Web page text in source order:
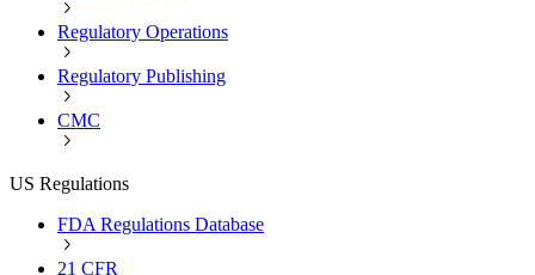
Regulatory Operations
Regulatory Publishing
CMC
US Regulations
FDA Regulations Database
21 CFR